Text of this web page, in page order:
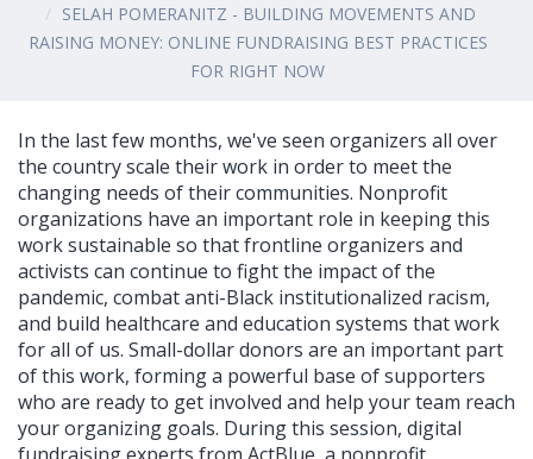
SELAH POMERANITZ - BUILDING MOVEMENTS AND
RAISING MONEY: ONLINE FUNDRAISING BEST PRACTICES
FOR RIGHT NOW
In the last few months, we've seen organizers all over
the country scale their work in order to meet the
changing needs of their communities. Nonprofit
organizations have an important role in keeping this
work sustainable so that frontline organizers and
activists can continue to fight the impact of the
pandemic, combat anti-Black institutionalized racism,
and build healthcare and education systems that work
for all of us. Small-dollar donors are an important part
of this work, forming a powerful base of supporters
who are ready to get involved and help your team reach
your organizing goals. During this session, digital